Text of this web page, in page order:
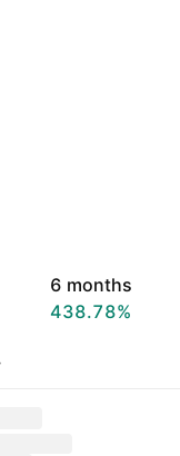
6 months
438.78%